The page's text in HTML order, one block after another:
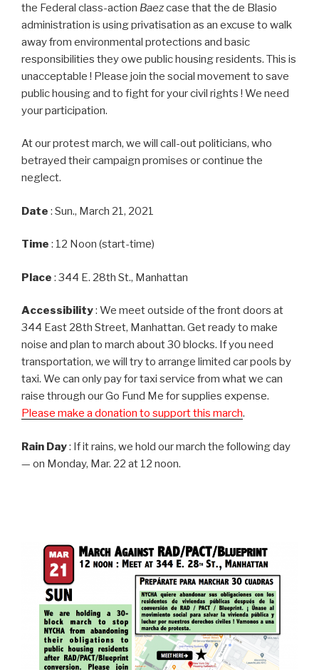
the Federal class-action Baezcase that the de Blasio
administration is using privatisation as an excuse to walk
away from environmental protections and basic
responsibilities they owe public housing residents. This is
unacceptable ! Please join the social movement to save
public housing and to fight for your civil rights ! We need
your participation.
At our protest march, we will call-out politicians, who
betrayed their campaign promises or continue the
neglect.
Date : Sun., March 21, 2021
Time : 12 Noon (start-time)
Place : 344 E. 28th St., Manhattan
Accessibility: We meet outside of the front doors at
344 East 28th Street, Manhattan. Get ready to make
noise and plan to march about 30 blocks. If you need
transportation, we will try to arrange limited car pools by
taxi. We can only pay for taxi service from what we can
raise through our Go Fund Me for supplies expense.
Please make a donation to support this march.
Rain Day: If it rains, we hold our march the following day
— on Monday, Mar. 22 at 12 noon.